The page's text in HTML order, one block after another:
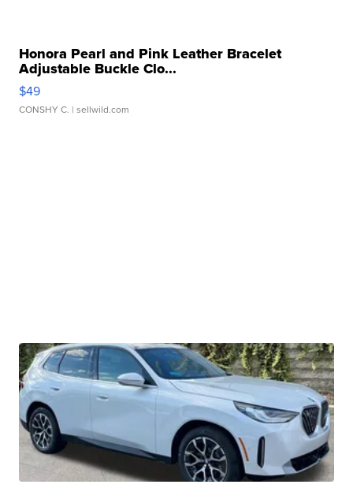
Honora Pearl and Pink Leather Bracelet
Adjustable Buckle Clo...
$49
CONSHY C. | sellwild.com